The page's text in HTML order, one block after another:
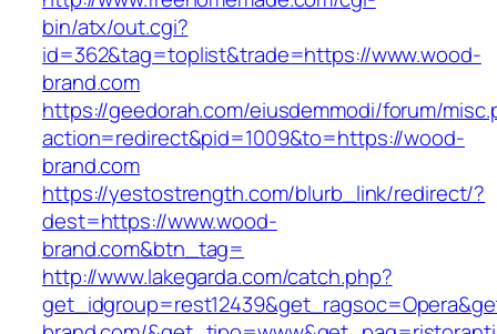
bin/atx/out.cgi?
id=362&tag=toplist&trade=https://www.wood-
brand.com
https://geedorah.com/eiusdemmodi/forum/
action=redirect&pid=1009&to=https://wood-
brand.com
https://yestostrength.com/blurb_link/redirect/?
dest=https://www.wood-
brand.com&btn_tag=
http://www.lakegarda.com/catch.php?